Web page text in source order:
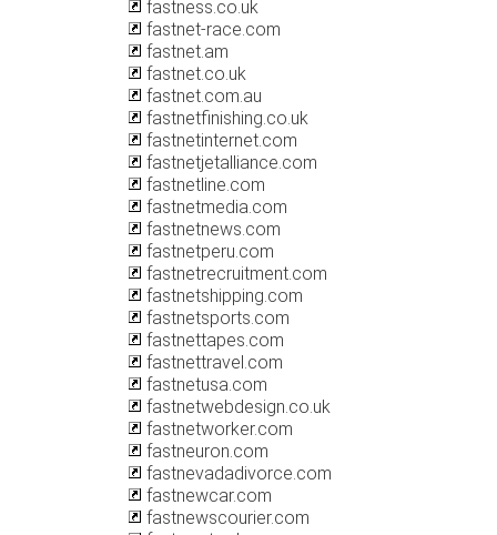
fastness.co.uk
fastnet-race.com
fastnet.am
fastnet.co.uk
fastnet.com.au
fastnetfinishing.co.uk
fastnetinternet.com
fastnetjetalliance.com
fastnetline.com
fastnetmedia.com
fastnetnews.com
fastnetperu.com
fastnetrecruitment.com
fastnetshipping.com
fastnetsports.com
fastnettapes.com
fastnettravel.com
fastnetusa.com
fastnetwebdesign.co.uk
fastnetworker.com
fastneuron.com
fastnevadadivorce.com
fastnewcar.com
fastnewscourier.com